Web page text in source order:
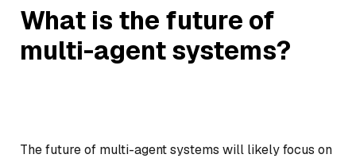
What is the future of
multi-agent systems?
The future of multi-agent systems will likely focus on